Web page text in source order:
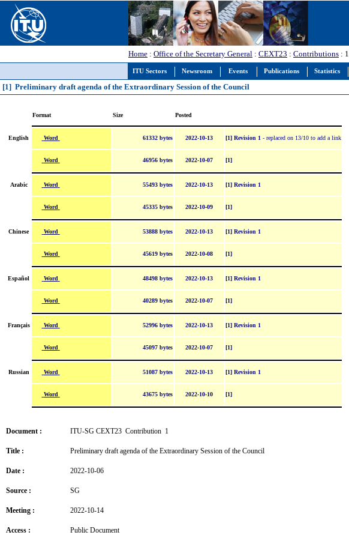
ITU Sectors Newsroom Events Publications Statistics
Home : Office of the Secretary General : CEXT23 : Contributions : 1
[1] Preliminary draft agenda of the Extraordinary Session of the Council
Format Size Posted
English Word 61332 bytes 2022-10-13 [1] Revision 1 - replaced on 13/10 to add a link
Word 46956 bytes 2022-10-07 [1]
Arabic Word 55493 bytes 2022-10-13 [1] Revision 1
Word 45335 bytes 2022-10-09 [1]
Chinese Word 53888 bytes 2022-10-13 [1] Revision 1
Word 45619 bytes 2022-10-08 [1]
Español Word 48498 bytes 2022-10-13 [1] Revision 1
Word 40289 bytes 2022-10-07 [1]
Français Word 52996 bytes 2022-10-13 [1] Revision 1
Word 45097 bytes 2022-10-07 [1]
Russian Word 51087 bytes 2022-10-13 [1] Revision 1
Word 43675 bytes 2022-10-10 [1]
Document : ITU-SG CEXT23 Contribution 1
Title : Preliminary draft agenda of the Extraordinary Session of the Council
Date : 2022-10-06
Source : SG
Meeting : 2022-10-14
Access : Public Document